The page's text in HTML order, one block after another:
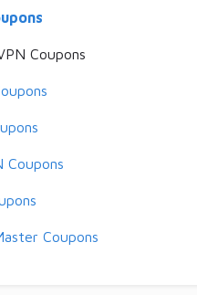
Coupons
Coupons
Coupons